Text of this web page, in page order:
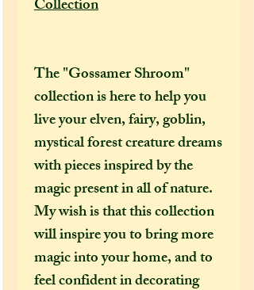
Collection
The "Gossamer Shroom"
collection is here to help you
live your elven, fairy, goblin,
mystical forest creature dreams
with pieces inspired by the
magic present in all of nature.
My wish is that this collection
will inspire you to bring more
magic into your home, and to
feel confident in decorating